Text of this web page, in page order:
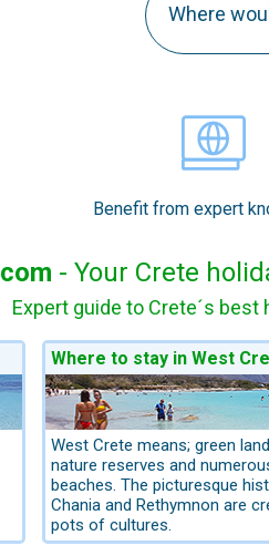
Where
Benefit from expert
com - Your Crete
Expert guide to Crete´s
Where to stay in West
West Crete means; green
nature reserves and
beaches. The picturesque
Chania and Rethymnon are
pots of cultures.